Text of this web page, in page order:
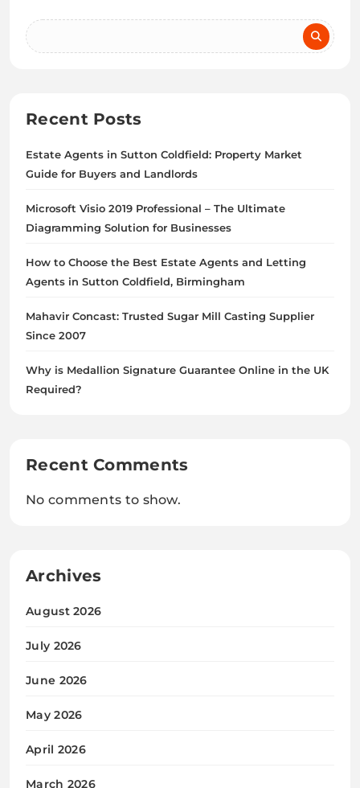
Recent Posts
Estate Agents in Sutton Coldfield: Property Market
Guide for Buyers and Landlords
Microsoft Visio 2019 Professional – The Ultimate
Diagramming Solution for Businesses
How to Choose the Best Estate Agents and Letting
Agents in Sutton Coldfield, Birmingham
Mahavir Concast: Trusted Sugar Mill Casting Supplier
Since 2007
Why is Medallion Signature Guarantee Online in the UK
Required?
Recent Comments
No comments to show.
Archives
August 2026
July 2026
June 2026
May 2026
April 2026
March 2026